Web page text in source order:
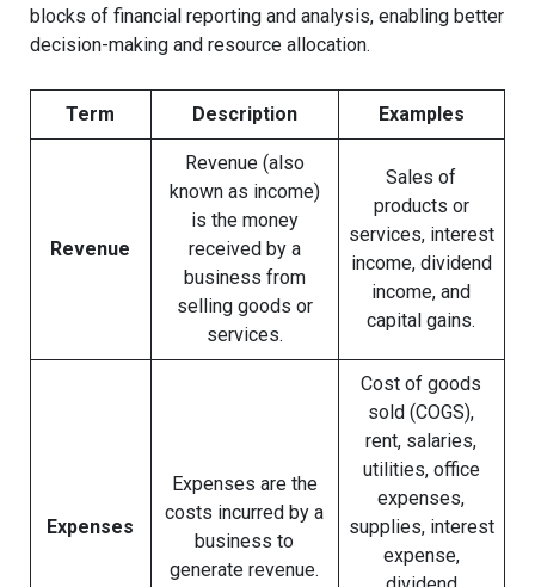
blocks of financial reporting and analysis, enabling better
decision-making and resource allocation.
Term Description Examples
Revenue
Revenue (also
known as income)
is the money
received by a
business from
selling goods or
services.
Sales of
products or
services, interest
income, dividend
income, and
capital gains.
Expenses
Expenses are the
costs incurred by a
business to
generate revenue.
Cost of goods
sold (COGS),
rent, salaries,
utilities, office
expenses,
supplies, interest
expense,